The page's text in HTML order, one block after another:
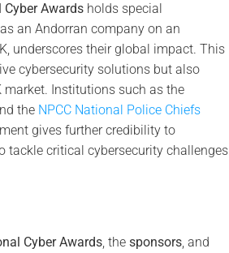
Awardsholds special
an Andorran company on an
underscores their global impact. This
cybersecurity solutions but also
Institutions such as the
the NPCC National Police Chiefs
gives further credibility to
tackle critical cybersecurity challenges
Cyber Awards, the sponsors, and